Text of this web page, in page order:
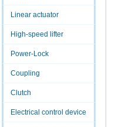
Linear actuator
High-speed lifter
Power-Lock
Coupling
Clutch
Electrical control device